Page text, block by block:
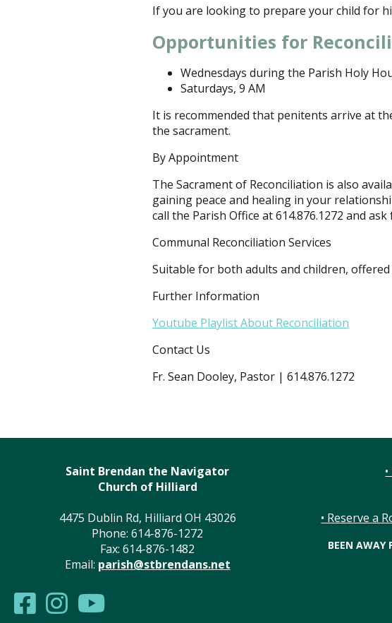
If you are looking to prepare your child for
Opportunities for
Wednesdays during the Parish Holy
Saturdays, 9 AM
It is recommended that penitents arrive at
the sacrament.
By Appointment
The Sacrament of Reconciliation is also
gaining peace and healing in your
call the Parish Office at 614.876.1272 and
Communal Reconciliation Services
Suitable for both adults and children,
Further Information
Youtube Playlist About Reconciliation
Contact Us
Fr. Sean Dooley, Pastor | 614.876.1272
Saint Brendan the Navigator
Church of Hilliard
4475 Dublin Rd, Hilliard OH 43026
Phone: 614-876-1272
Fax: 614-876-1482
Email: parish@stbrendans.net
• Reserve a
BEEN AWAY